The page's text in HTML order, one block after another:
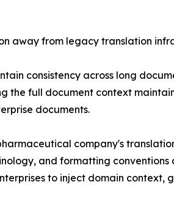
away from legacy translation
consistency across long
full document context
documents.
company's
and formatting conventions
to inject domain context,